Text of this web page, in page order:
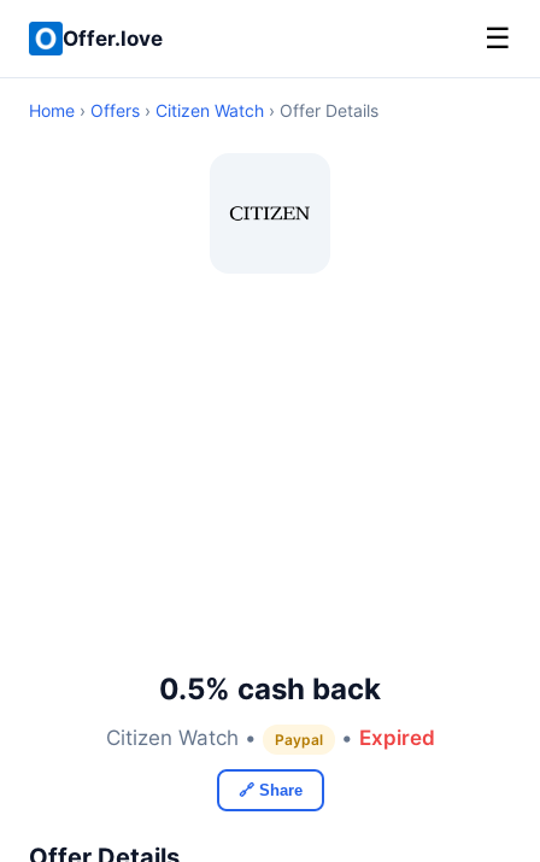
Offer.love ☰
Home › Offers › Citizen Watch › Offer Details
0.5% cash back
Citizen Watch • Paypal • Expired
🔗 Share